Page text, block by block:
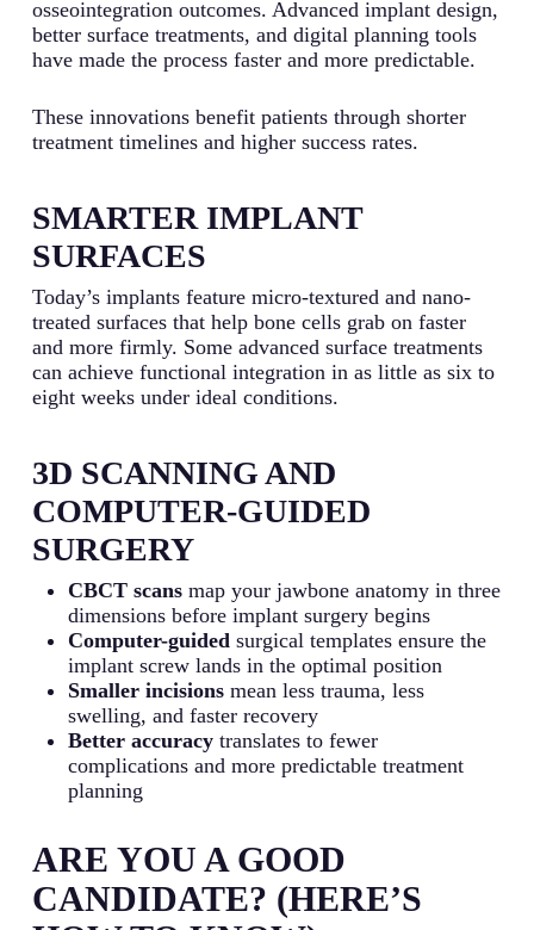
osseointegration outcomes. Advanced implant design,
better surface treatments, and digital planning tools
have made the process faster and more predictable.
These innovations benefit patients through shorter
treatment timelines and higher success rates.
SMARTER IMPLANT
SURFACES
Today’s implants feature micro-textured and nano-
treated surfaces that help bone cells grab on faster
and more firmly. Some advanced surface treatments
can achieve functional integration in as little as six to
eight weeks under ideal conditions.
3D SCANNING AND
COMPUTER-GUIDED
SURGERY
CBCT scansmap your jawbone anatomy in three
dimensions before implant surgery begins
Computer-guidedsurgical templates ensure the
implant screw lands in the optimal position
Smaller incisionsmean less trauma, less
swelling, and faster recovery
Better accuracy translates to fewer
complications and more predictable treatment
planning
ARE YOU A GOOD
CANDIDATE? (HERE’S